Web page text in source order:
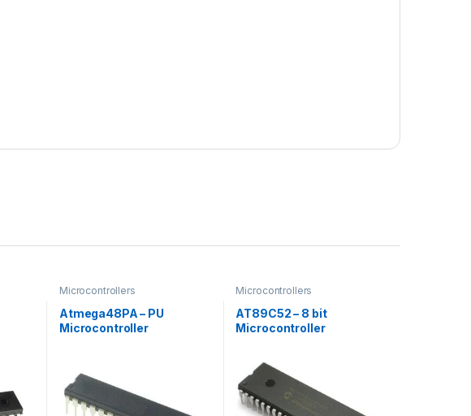
Microcontrollers
Atmega48PA – PU
Microcontroller
Microcontrollers
AT89C52 – 8 bit
Microcontroller